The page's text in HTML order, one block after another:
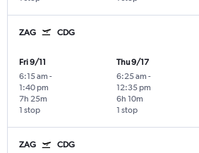
ZAG CDG
Fri 9/11
6:15 am -
1:40 pm
1 stop
7h 25m
Thu 9/17
6:25 am -
12:35 pm
1 stop
6h 10m
ZAG CDG